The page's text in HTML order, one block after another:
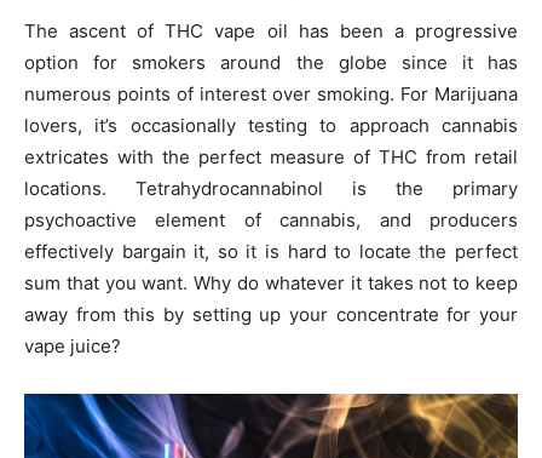
The ascent of THC vape oil has been a progressive
option for smokers around the globe since it has
numerous points of interest over smoking. For Marijuana
lovers, it’s occasionally testing to approach cannabis
extricates with the perfect measure of THC from retail
locations. Tetrahydrocannabinol is the primary
psychoactive element of cannabis, and producers
effectively bargain it, so it is hard to locate the perfect
sum that you want. Why do whatever it takes not to keep
away from this by setting up your concentrate for your
vape juice?